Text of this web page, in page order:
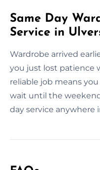
Same Day
Service in
Wardrobe arrived
you just lost patience
reliable job means
wait until the
day service anywhere